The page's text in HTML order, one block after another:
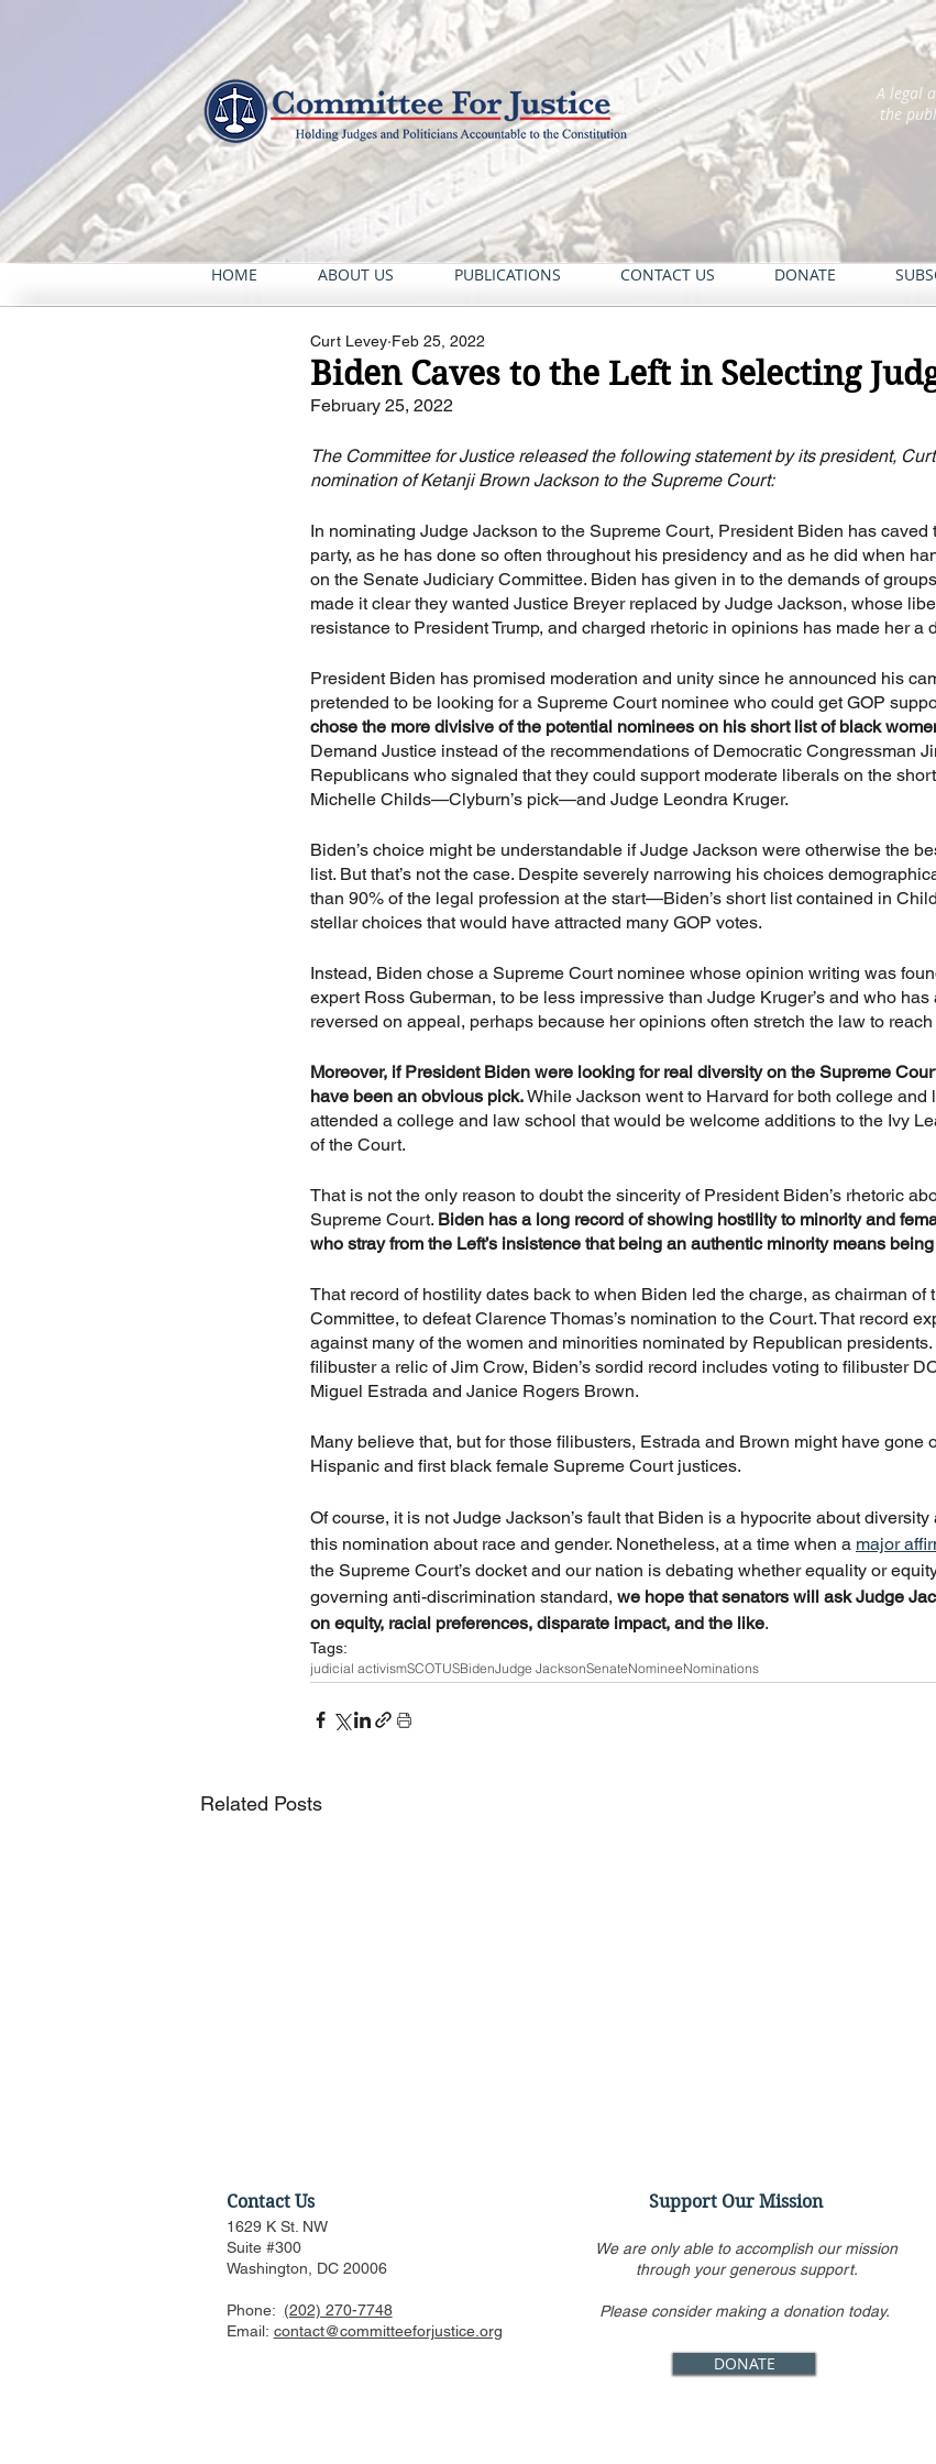
A legal
the
HOME ABOUT US PUBLICATIONS CONTACT US DONATE
Biden Caves to the Left in Selecting
Curt Levey Feb 25, 2022
February 25, 2022
The Committee for Justice released the following statement by its president,
nomination of Ketanji Brown Jackson to the Supreme Court:
In nominating Judge Jackson to the Supreme Court, President Biden has caved
party, as he has done so often throughout his presidency and as he did when
on the Senate Judiciary Committee. Biden has given in to the demands of
made it clear they wanted Justice Breyer replaced by Judge Jackson, whose
resistance to President Trump, and charged rhetoric in opinions has made her a
President Biden has promised moderation and unity since he announced his
pretended to be looking for a Supreme Court nominee who could get GOP
chose the more divisive of the potential nominees on his short list of black
Demand Justice instead of the recommendations of Democratic Congressman
Republicans who signaled that they could support moderate liberals on the
Michelle Childs—Clyburn’s pick—and Judge Leondra Kruger.
Biden’s choice might be understandable if Judge Jackson were otherwise the
list. But that’s not the case. Despite severely narrowing his choices
than 90% of the legal profession at the start—Biden’s short list contained in
stellar choices that would have attracted many GOP votes.
Instead, Biden chose a Supreme Court nominee whose opinion writing was
expert Ross Guberman, to be less impressive than Judge Kruger’s and who
reversed on appeal, perhaps because her opinions often stretch the law to
Moreover, if President Biden were looking for real diversity on the Supreme
have been an obvious pick. While Jackson went to Harvard for both college and
attended a college and law school that would be welcome additions to the Ivy
of the Court.
That is not the only reason to doubt the sincerity of President Biden’s rhetoric
Supreme Court. Biden has a long record of showing hostility to minority and
who stray from the Left’s insistence that being an authentic minority means
That record of hostility dates back to when Biden led the charge, as chairman of
Committee, to defeat Clarence Thomas’s nomination to the Court. That record
against many of the women and minorities nominated by Republican
filibuster a relic of Jim Crow, Biden’s sordid record includes voting to filibuster
Miguel Estrada and Janice Rogers Brown.
Many believe that, but for those filibusters, Estrada and Brown might have gone
Hispanic and first black female Supreme Court justices.
Of course, it is not Judge Jackson’s fault that Biden is a hypocrite about
this nomination about race and gender. Nonetheless, at a time when a major
the Supreme Court’s docket and our nation is debating whether equality or
governing anti-discrimination standard, we hope that senators will ask Judge
on equity, racial preferences, disparate impact, and the like.
Tags:
judicial activismSCOTUSBidenJudge JacksonSenateNomineeNominations
Related Posts
Supreme Court Justices
Jackson as worst among
Biden’s short list for
Contact Us
1629 K St. NW
Suite #300
Washington, DC 20006
Phone: (202) 270-7748
Email: contact@committeeforjustice.org
Support Our Mission
We are only able to accomplish our mission
through your generous support.
Please consider making a donation today.
DONATE